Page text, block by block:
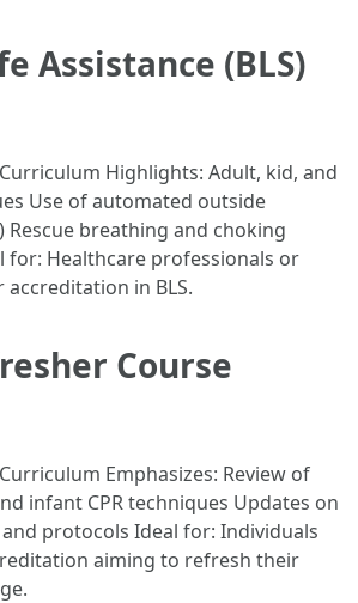
Assistance (BLS)
Highlights: Adult, kid, and
Use of automated outside
Rescue breathing and choking
for: Healthcare professionals or
in BLS.
Course
Emphasizes: Review of
infant CPR techniques Updates on
protocols Ideal for: Individuals
aiming to refresh their